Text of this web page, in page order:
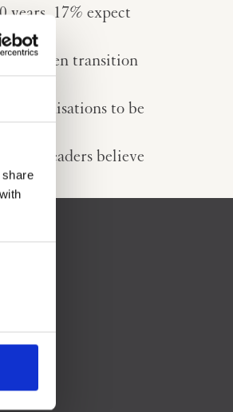
years. 17% expect
green transition
organisations to be
leaders believe